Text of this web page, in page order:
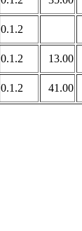
0.1.2
0.1.2 13.00
0.1.2 41.00